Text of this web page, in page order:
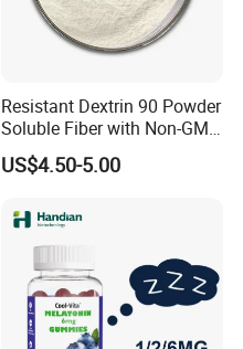
Resistant Dextrin 90 Powder
Soluble Fiber with Non-GMO
Kosher
US$4.50-5.00